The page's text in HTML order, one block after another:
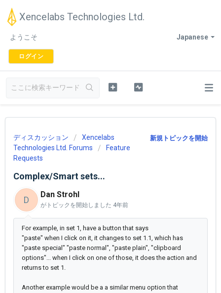
Xencelabs Technologies Ltd.
Japanese
ようこそ
ログイン
新規トピックを開始
ディスカッション
Xencelabs
Technologies Ltd. Forums
Feature
Requests
Complex/Smart sets...
D
Dan Strohl
がトピックを開始しました 4年前
For example, in set 1, have a button that says
"paste" when I click on it, it changes to set 1.1, which has
"paste special" "paste normal", "paste plain", "clipboard
options"... when I click on one of those, it does the action and
returns to set 1.
Another example would be a a similar menu option that